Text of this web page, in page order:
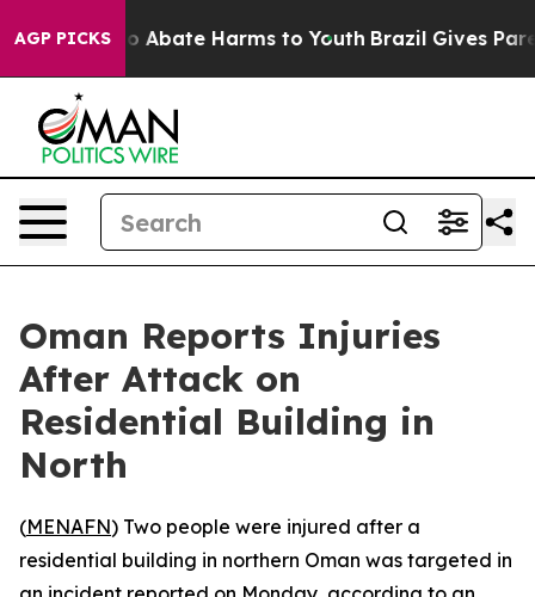
AGP PICKS
Fund to Abate Harms to Youth Brazil Gives
Oman Reports Injuries
After Attack on
Residential Building in
North
(MENAFN) Two people were injured after a
residential building in northern Oman was targeted in